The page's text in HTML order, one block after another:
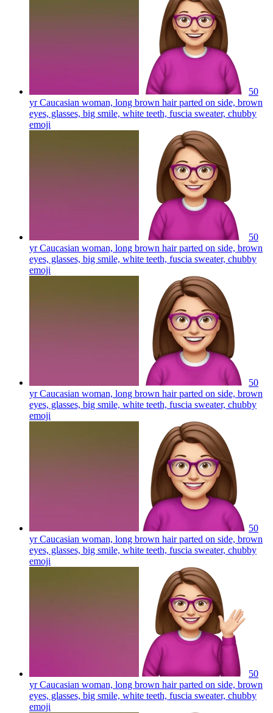
50
yr Caucasian woman, long brown hair parted on side, brown
eyes, glasses, big smile, white teeth, fuscia sweater, chubby
emoji
50
yr Caucasian woman, long brown hair parted on side, brown
eyes, glasses, big smile, white teeth, fuscia sweater, chubby
emoji
50
yr Caucasian woman, long brown hair parted on side, brown
eyes, glasses, big smile, white teeth, fuscia sweater, chubby
emoji
50
yr Caucasian woman, long brown hair parted on side, brown
eyes, glasses, big smile, white teeth, fuscia sweater, chubby
emoji
50
yr Caucasian woman, long brown hair parted on side, brown
eyes, glasses, big smile, white teeth, fuscia sweater, chubby
emoji